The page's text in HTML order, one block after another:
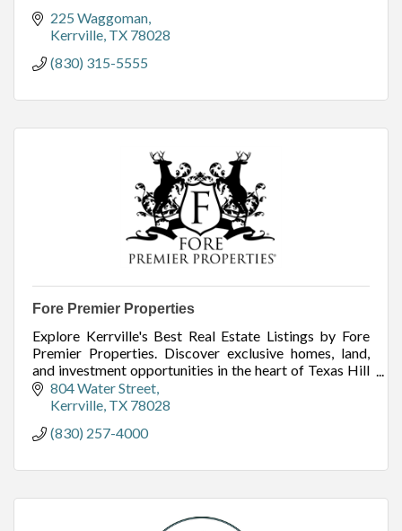
225 Waggoman
Kerrville TX 78028
(830) 315-5555
Fore Premier Properties
Explore Kerrville's Best Real Estate Listings by Fore
Premier Properties. Discover exclusive homes, land,
and investment opportunities in the heart of Texas Hill
Country. Start your search today!
804 Water Street
Kerrville TX 78028
(830) 257-4000